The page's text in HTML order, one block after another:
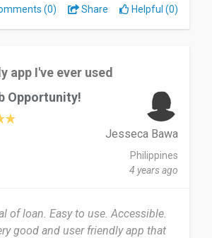
(0) Share Helpful (0)
app I've ever used
Opportunity!
Jesseca Bawa
Philippines
4 years ago
of loan. Easy to use. Accessible.
good and user friendly app that